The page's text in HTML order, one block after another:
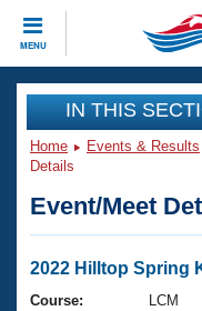
MENU
CLOSE
Training
Workout Library
Articles And
Swimming 101
Events
Virtual And
Club Finder
Workout Library
IN THIS
Home Events & Results
Details
Event/Meet
2022 Hilltop Spring
Course:
LCM